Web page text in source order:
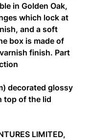
in Golden Oak,
which lock at
and a soft
box is made of
finish. Part
decorated glossy
top of the lid
LIMITED,